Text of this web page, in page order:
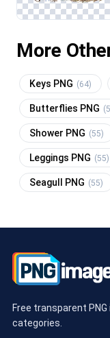
More
Keys PNG (64)
Butterflies PNG
Shower PNG (55)
Leggings PNG (55)
Seagull PNG (55)
Free transparent
categories.